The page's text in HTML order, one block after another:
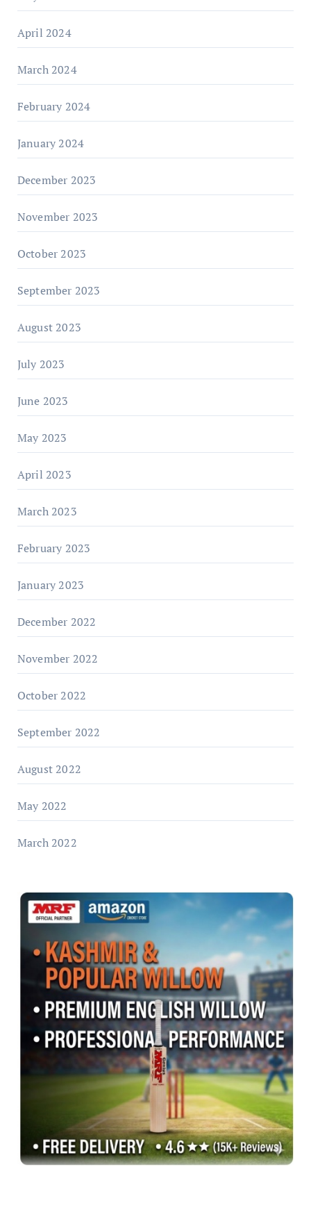
April 2024
March 2024
February 2024
January 2024
December 2023
November 2023
October 2023
September 2023
August 2023
July 2023
June 2023
May 2023
April 2023
March 2023
February 2023
January 2023
December 2022
November 2022
October 2022
September 2022
August 2022
May 2022
March 2022